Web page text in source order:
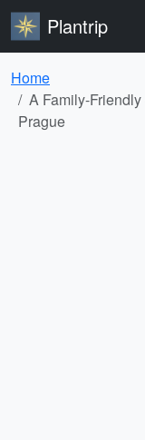
Plantrip
Home
A Family-
Prague